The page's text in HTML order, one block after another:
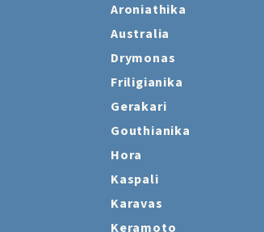
Aroniathika
Australia
Drymonas
Friligianika
Gerakari
Gouthianika
Hora
Kaspali
Karavas
Keramoto